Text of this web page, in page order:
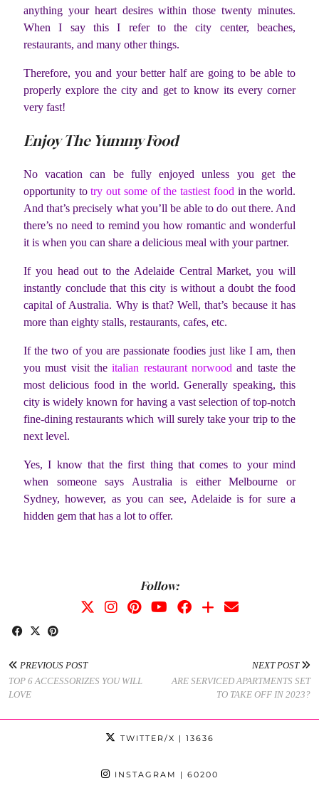
anything your heart desires within those twenty minutes.
When I say this I refer to the city center, beaches,
restaurants, and many other things.
Therefore, you and your better half are going to be able to
properly explore the city and get to know its every corner
very fast!
Enjoy The Yummy Food
No vacation can be fully enjoyed unless you get the
opportunity totry out some of the tastiest food in the world.
And that’s precisely what you’ll be able to do out there. And
there’s no need to remind you how romantic and wonderful
it is when you can share a delicious meal with your partner.
If you head out to the Adelaide Central Market, you will
instantly conclude that this city is without a doubt the food
capital of Australia. Why is that? Well, that’s because it has
more than eighty stalls, restaurants, cafes, etc.
If the two of you are passionate foodies just like I am, then
you must visit theitalian restaurant norwood and taste the
most delicious food in the world. Generally speaking, this
city is widely known for having a vast selection of top-notch
fine-dining restaurants which will surely take your trip to the
next level.
Yes, I know that the first thing that comes to your mind
when someone says Australia is either Melbourne or
Sydney, however, as you can see, Adelaide is for sure a
hidden gem that has a lot to offer.
Follow:
PREVIOUS POST
TOP 6 ACCESSORIZES YOU WILL
LOVE
NEXT POST
ARE SERVICED APARTMENTS SET
TO TAKE OFF IN 2023?
TWITTER/X | 13636
INSTAGRAM | 60200